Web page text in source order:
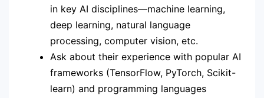
in key AI disciplines—machine learning,
deep learning, natural language
processing, computer vision, etc.
Ask about their experience with popular AI
frameworks (TensorFlow, PyTorch, Scikit-
learn) and programming languages